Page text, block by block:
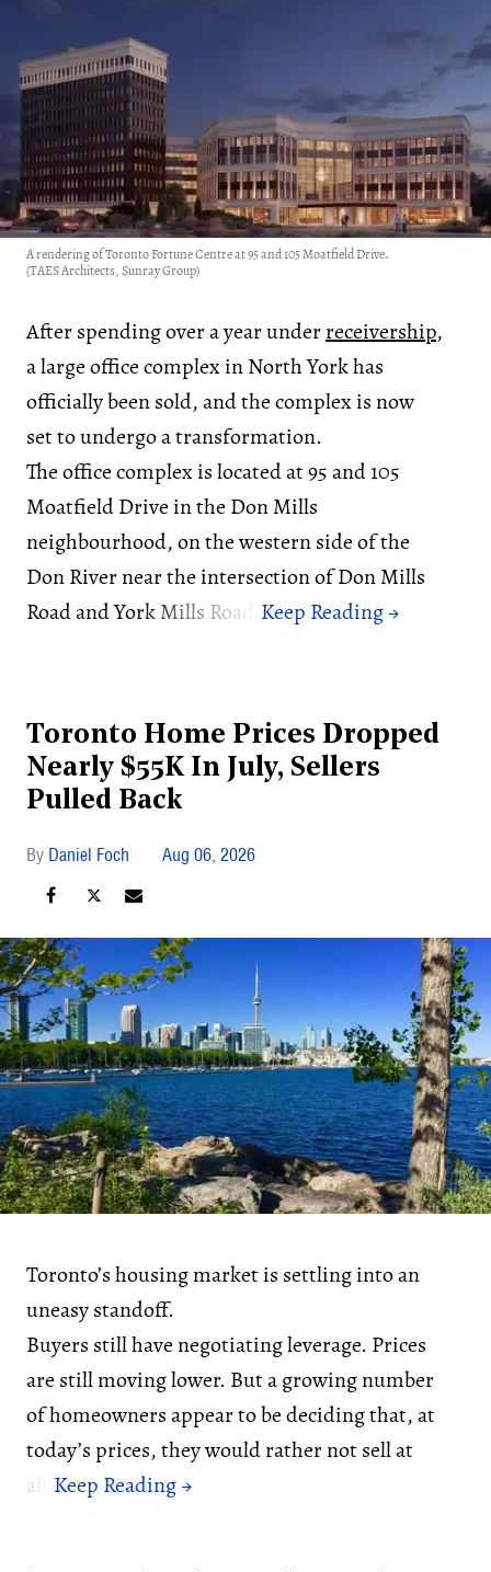
A rendering of Toronto Fortune Centre at 95 and 105 Moatfield Drive.
(TAES Architects, Sunray Group)
After spending over a year underreceivership,
a large office complex in North York has
officially been sold, and the complex is now
set to undergo a transformation.
The office complex is located at 95 and 105
Moatfield Drive in the Don Mills
neighbourhood, on the western side of the
Don River near the intersection of Don Mills
Road and York Mills Road.
Toronto Home Prices Dropped
Nearly $55K In July, Sellers
Pulled Back
Daniel Foch Aug 06, 2026
Toronto’s housing market is settling into an
uneasy standoff.
Buyers still have negotiating leverage. Prices
are still moving lower. But a growing number
of homeowners appear to be deciding that, at
today’s prices, they would rather not sell at
all.